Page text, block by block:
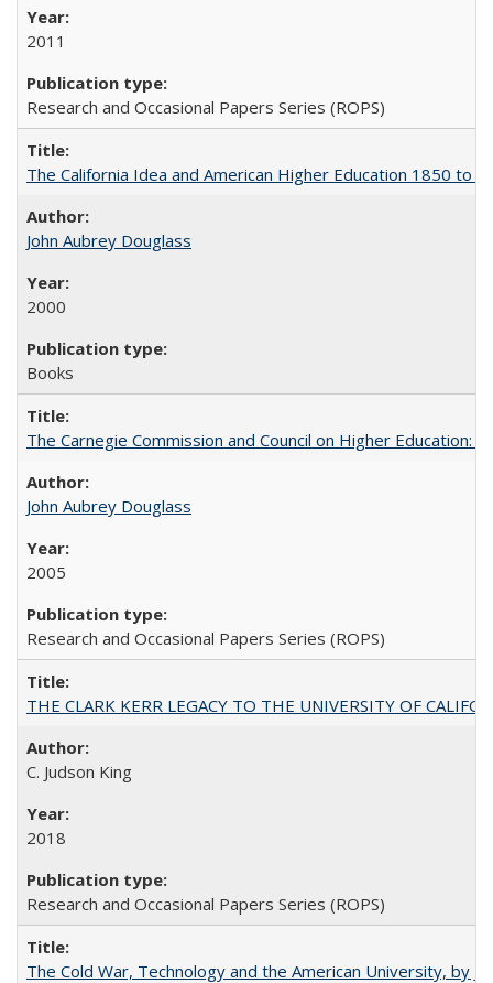
2011
Research and Occasional Papers Series (ROPS)
The California Idea and American Higher Education 1850 to
John Aubrey Douglass
2000
Books
The Carnegie Commission and Council on Higher Education:
John Aubrey Douglass
2005
Research and Occasional Papers Series (ROPS)
THE CLARK KERR LEGACY TO THE UNIVERSITY OF
C. Judson King
2018
Research and Occasional Papers Series (ROPS)
The Cold War, Technology and the American University, by